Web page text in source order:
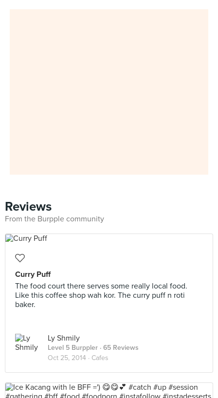
Reviews
From the Burpple community
Curry Puff
The food court there serves some really local food.
Like this coffee shop wah kor. The curry puff n roti
baker.
Ly Shmily
Level 5 Burppler · 65 Reviews
Oct 25, 2014 · Cafes